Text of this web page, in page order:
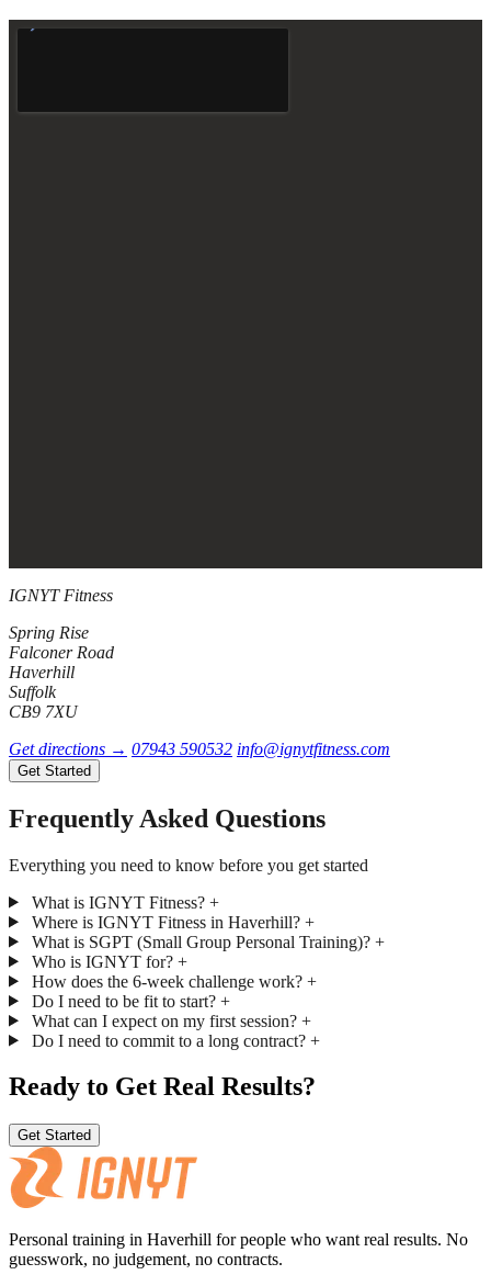
IGNYT Fitness
Spring Rise
Falconer Road
Haverhill
Suffolk
CB9 7XU
Get directions → 07943 590532 info@ignytfitness.com
Get Started
Frequently Asked Questions
Everything you need to know before you get started
What is IGNYT Fitness? +
Where is IGNYT Fitness in Haverhill? +
What is SGPT (Small Group Personal Training)? +
Who is IGNYT for? +
How does the 6-week challenge work? +
Do I need to be fit to start? +
What can I expect on my first session? +
Do I need to commit to a long contract? +
Ready to Get Real Results?
Get Started
Personal training in Haverhill for people who want real results. No
guesswork, no judgement, no contracts.